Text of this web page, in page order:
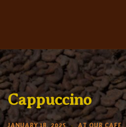
Cappuccino
JANUARY 18, 2025 AT OUR CAFE,